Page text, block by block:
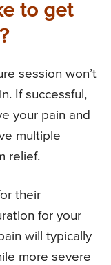
to get
session won’t
If successful,
your pain and
multiple
relief.
their
for your
will typically
more severe